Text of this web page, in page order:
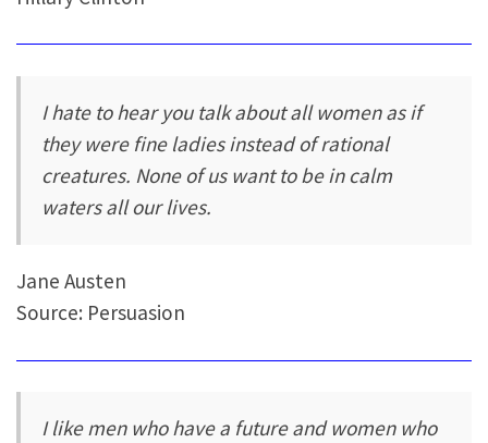
I hate to hear you talk about all women as if
they were fine ladies instead of rational
creatures. None of us want to be in calm
waters all our lives.
Jane Austen
Source: Persuasion
I like men who have a future and women who